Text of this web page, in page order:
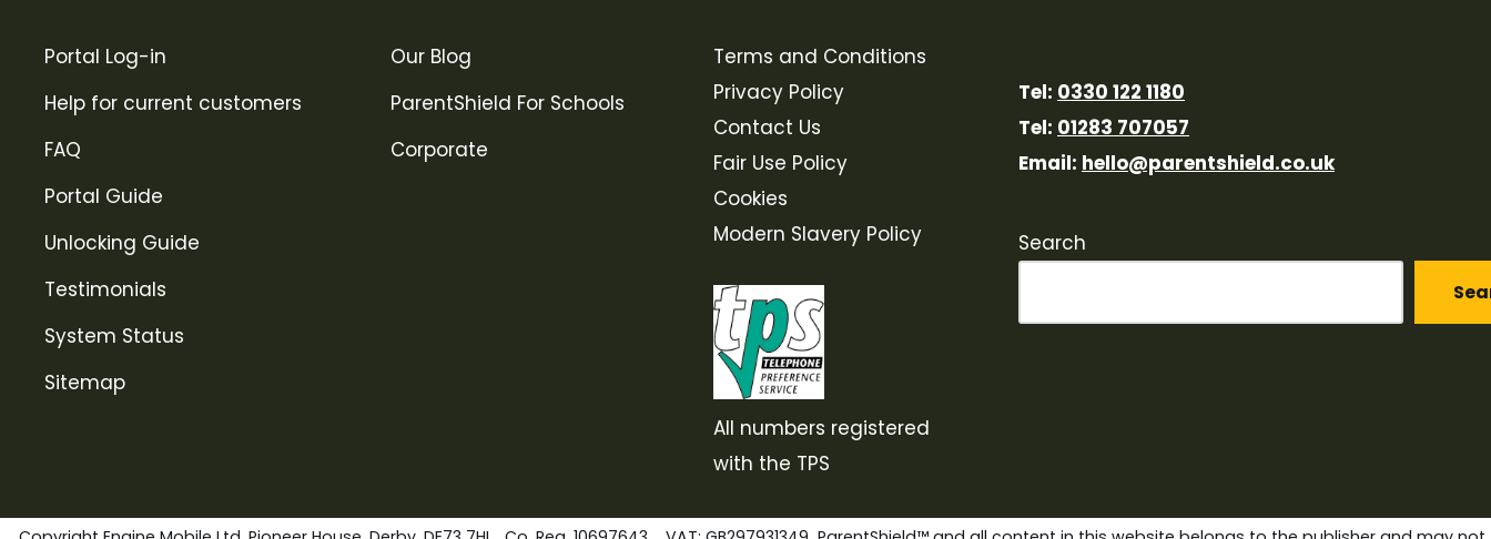
Portal Log-in
Help for current customers
FAQ
Portal Guide
Unlocking Guide
Testimonials
System Status
Sitemap
Our Blog
ParentShield For Schools
Corporate
Terms and Conditions
Privacy Policy
Contact Us
Fair Use Policy
Cookies
Modern Slavery Policy
All numbers registered
with the TPS
Tel: 0330 122 1180
Tel: 01283 707057
Email: hello@parentshield.co.uk
Search